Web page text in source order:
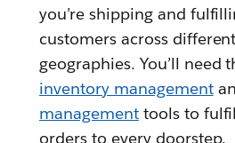
you’re shipping and
customers across
geographies. You’ll need
inventory management
managementtools to
orders to every doorstep.